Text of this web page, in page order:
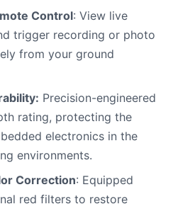
Control: View live
trigger recording or photo
from your ground
Precision-engineered
rating, protecting the
electronics in the
environments.
Correction: Equipped
red filters to restore